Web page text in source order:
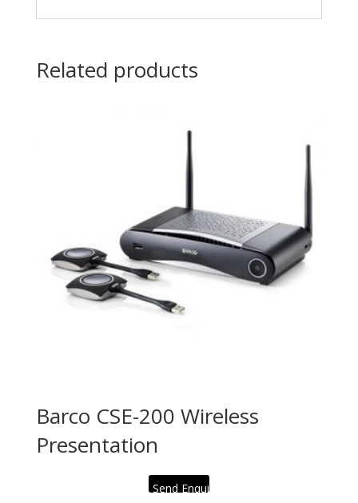
Related products
Barco CSE-200 Wireless
Presentation
Send Enquiry